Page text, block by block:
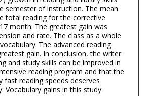
semester of instruction. The mean
total reading for the corrective
month. The greatest gain was
and rate. The class as a whole
The advanced reading
gain. In conclusion, the writer
and study skills can be improved in
reading program and that the
fast reading speeds deserves
Vocabulary gains in this study